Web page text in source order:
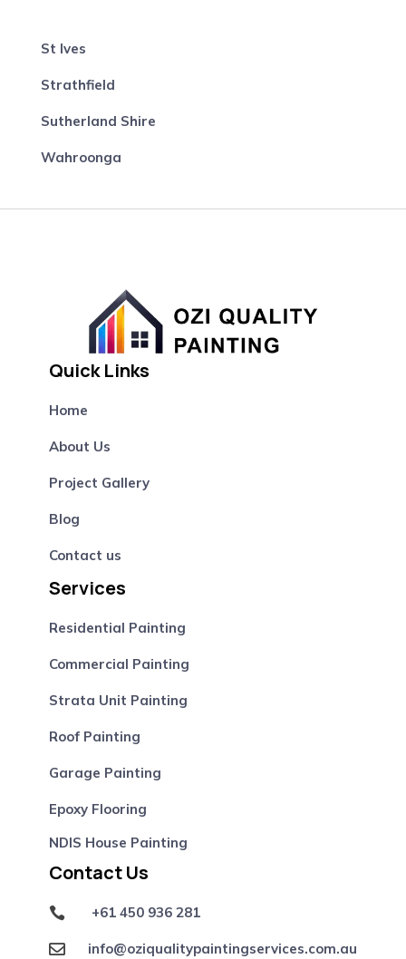
St Ives
Strathfield
Sutherland Shire
Wahroonga
Quick Links
Home
About Us
Project Gallery
Blog
Contact us
Services
Residential Painting
Commercial Painting
Strata Unit Painting
Roof Painting
Garage Painting
Epoxy Flooring
NDIS House Painting
Contact Us
 +61 450 936 281
 info@oziqualitypaintingservices.com.au